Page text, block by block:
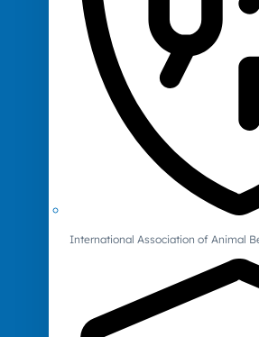
International Association of Animal